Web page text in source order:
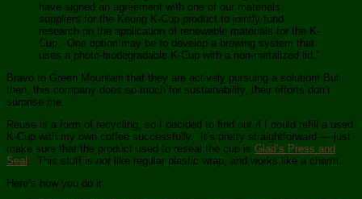
have signed an agreement with one of our materials
suppliers for the Keurig K-Cup product to jointly fund
research on the application of renewable materials for the K-
Cup. One option may be to develop a brewing system that
uses a photo-biodegradable K-Cup with a non-metalized lid.”
Bravo to Green Mountain that they are actively pursuing a solution! But
then, this company does so much for sustainability, their efforts don’t
surprise me.
Reuse is a form of recycling, so I decided to find out if I could refill a used
K-Cup with my own coffee successfully. It’s pretty straightforward — just
make sure that the product used to reseal the cup is Glad’s Press and
Seal . This stuff is not like regular plastic wrap, and works like a charm.
Here’s how you do it: